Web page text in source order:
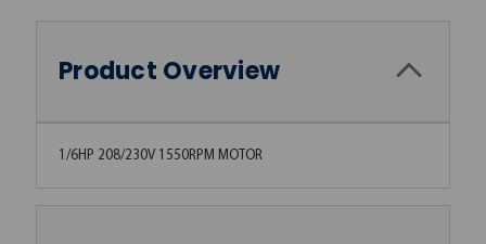
Product Overview
1/6HP 208/230V 1550RPM MOTOR